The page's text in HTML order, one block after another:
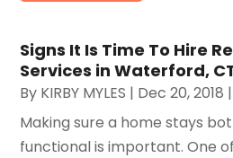
Signs It Is Time To Hire
Services in Waterford,
By KIRBY MYLES | Dec 20, 2018 |
Making sure a home stays
functional is important. One